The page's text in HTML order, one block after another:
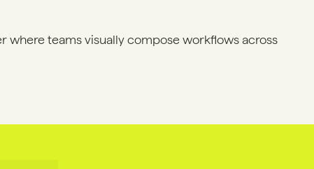
teams visually compose workflows across